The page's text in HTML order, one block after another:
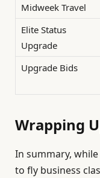
Midweek Travel
Elite Status
Upgrade
Upgrade Bids
Wrapping
In summary,
to fly business